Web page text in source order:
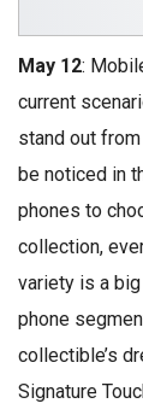
May 12:
current
stand out
be noticed in
phones to
collection,
variety is a
phone
collectible’s
Signature